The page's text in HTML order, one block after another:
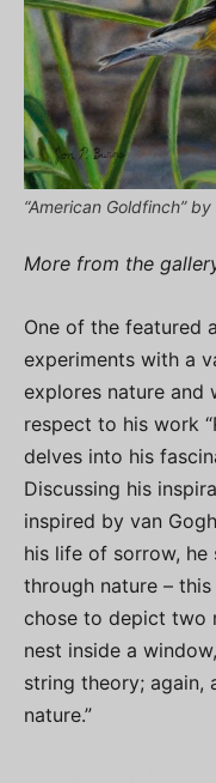
“American Goldfinch”
More from the
One of the featured
experiments with a
explores nature and
respect to his work
delves into his
Discussing his
inspired by van
his life of sorrow,
through nature –
chose to depict two
nest inside a
string theory; again,
nature.”